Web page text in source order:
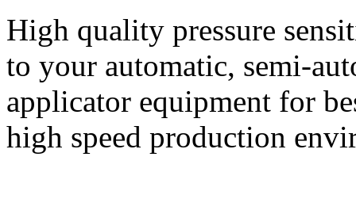
High quality pressure
to your automatic, semi-
applicator equipment for
high speed production